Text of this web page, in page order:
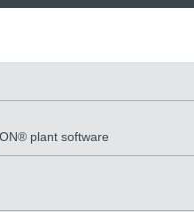
plant software